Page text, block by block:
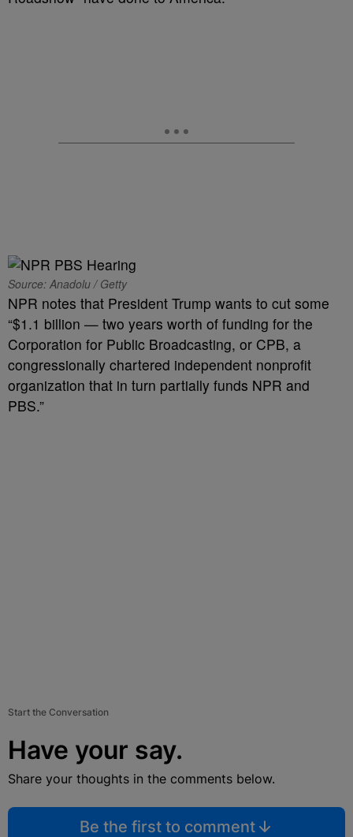
Source: Anadolu / Getty
NPR notes that President Trump wants to cut some
“$1.1 billion — two years worth of funding for the
Corporation for Public Broadcasting, or CPB, a
congressionally chartered independent nonprofit
organization that in turn partially funds NPR and
PBS.”
Start the Conversation
Have your say.
Share your thoughts in the comments below.
Be the first to comment